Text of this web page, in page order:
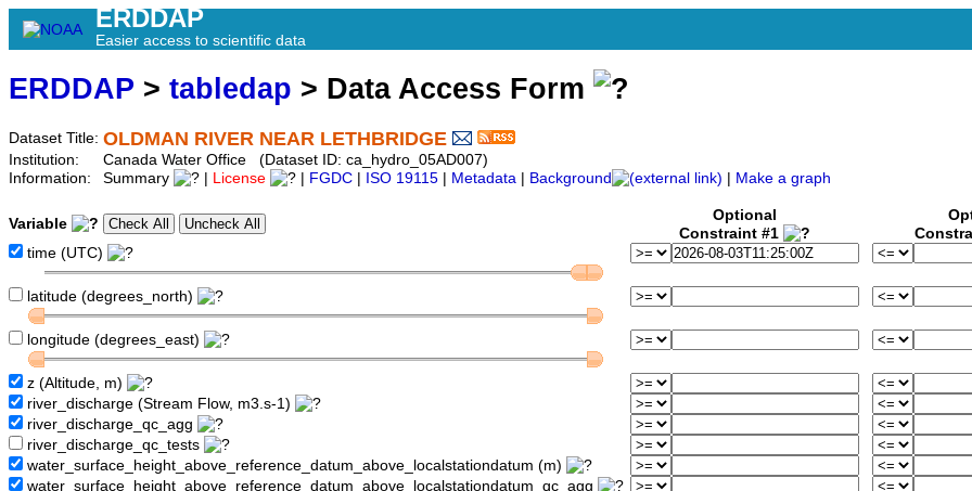
ERDDAP
Easier access to scientific data
ERDDAP > tabledap > Data Access Form
Dataset Title: OLDMAN RIVER NEAR LETHBRIDGE
Institution:
Canada Water Office (Dataset ID: ca_hydro_05AD007)
Information:
Summary License FGDC ISO 19115 Metadata Background Make a graph
Variable
Optional
Constraint #1
time (UTC)
latitude (degrees_north)
longitude (degrees_east)
z (Altitude, m)
river_discharge (Stream Flow, m3.s-1)
river_discharge_qc_agg
river_discharge_qc_tests
water_surface_height_above_reference_datum_above_localstationdatum (m)
water_surface_height_above_reference_datum_above_localstationdatum_qc_agg